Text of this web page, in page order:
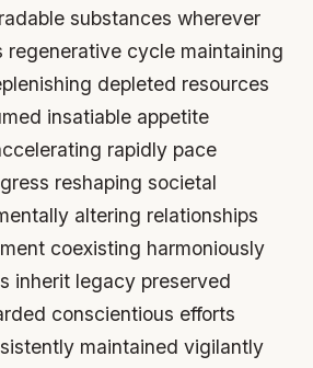
substances wherever
regenerative cycle maintaining
depleted resources
insatiable appetite
rapidly pace
reshaping societal
altering relationships
coexisting harmoniously
inherit legacy preserved
conscientious efforts
maintained vigilantly